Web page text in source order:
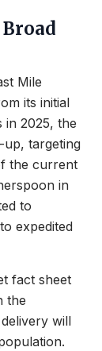
Mile
its initial
in 2025, the
up, targeting
the current
in
to
expedited
fact sheet
the
will